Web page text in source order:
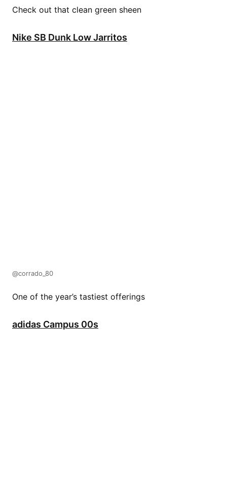
Check out that clean green sheen
Nike SB Dunk Low Jarritos
@corrado_80
One of the year’s tastiest offerings
adidas Campus 00s